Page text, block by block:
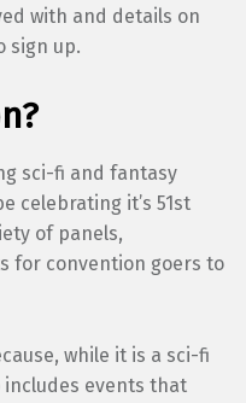
with and details on
sign up.
sci-fi and fantasy
celebrating it’s 51st
of panels,
for convention goers to
while it is a sci-fi
events that